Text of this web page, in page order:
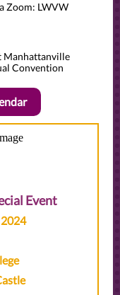
Zoom: LWVW
Manhattanville
Convention
Event